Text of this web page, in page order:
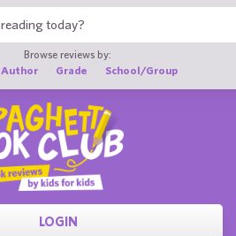
Browse reviews by:
Author Grade School/Group
LOGIN